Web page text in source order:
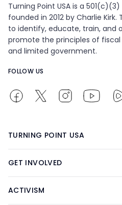
Turning Point USA is a
founded in 2012 by Charlie Kirk.
to identify, educate, train, and
promote the principles of
and limited government.
FOLLOW US
TURNING POINT USA
GET INVOLVED
ACTIVISM